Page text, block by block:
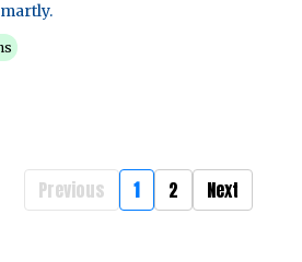
Previous 1 2 Next